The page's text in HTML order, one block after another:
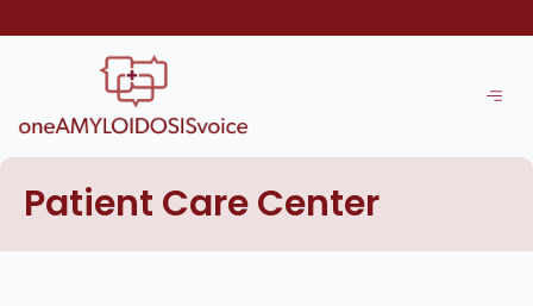
to
Patient Care Center